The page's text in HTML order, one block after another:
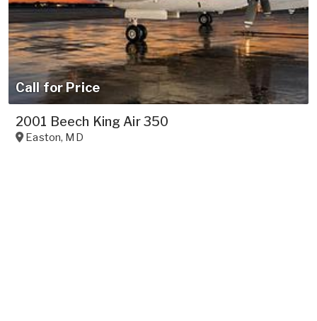
Call for Price
2001 Beech King Air 350
Easton, MD